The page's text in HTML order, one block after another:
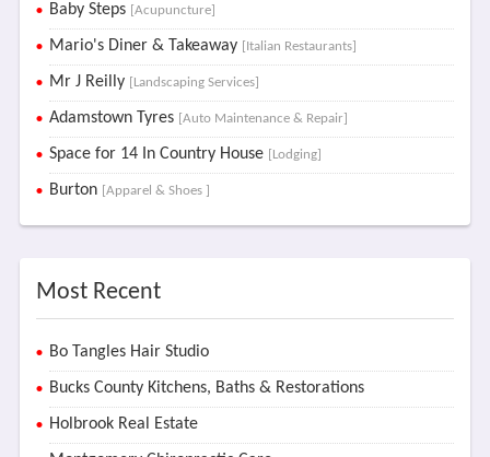
Baby Steps [Acupuncture]
Mario's Diner & Takeaway [Italian Restaurants]
Mr J Reilly [Landscaping Services]
Adamstown Tyres [Auto Maintenance & Repair]
Space for 14 In Country House [Lodging]
Burton [Apparel & Shoes ]
Most Recent
Bo Tangles Hair Studio
Bucks County Kitchens, Baths & Restorations
Holbrook Real Estate